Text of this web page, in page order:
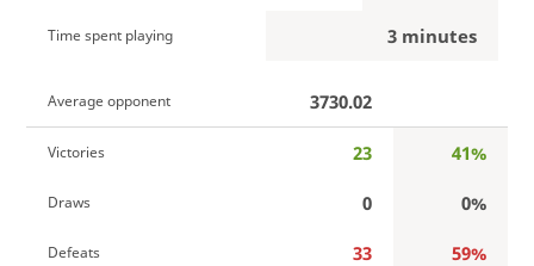
Time spent playing 3 minutes
Average opponent 3730.02
Victories 23 41%
Draws 0 0%
Defeats 33 59%